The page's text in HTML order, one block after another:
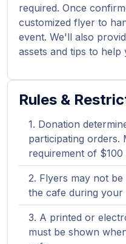
required. Once
customized flyer to
event. We'll also
assets and tips to help
Rules &
Donation
participating orders.
requirement of
Flyers may not
the cafe during your
A printed or
must be shown